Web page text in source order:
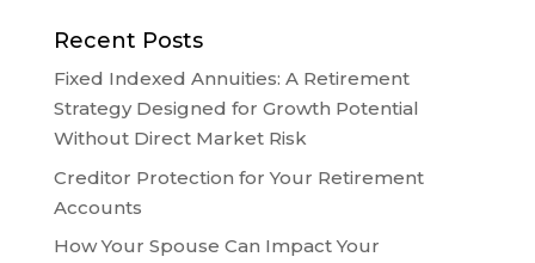
Recent Posts
Fixed Indexed Annuities: A Retirement
Strategy Designed for Growth Potential
Without Direct Market Risk
Creditor Protection for Your Retirement
Accounts
How Your Spouse Can Impact Your